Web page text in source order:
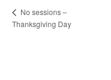
No sessions –
Thanksgiving Day